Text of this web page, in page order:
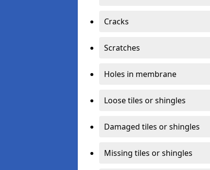
Cracks
Scratches
Holes in membrane
Loose tiles or shingles
Damaged tiles or shingles
Missing tiles or shingles